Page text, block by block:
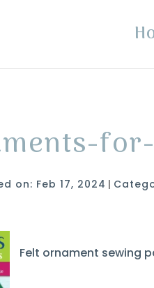
on: Feb 17, 2024 |
Felt ornament sewing